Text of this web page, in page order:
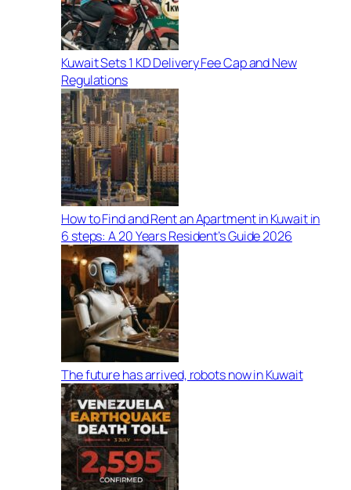
Kuwait Sets 1 KD Delivery Fee Cap and New
Regulations
How to Find and Rent an Apartment in Kuwait in
6 steps: A 20 Years Resident’s Guide 2026
The future has arrived, robots now in Kuwait